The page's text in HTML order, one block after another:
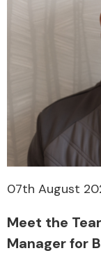
07th August
Meet the
Manager for